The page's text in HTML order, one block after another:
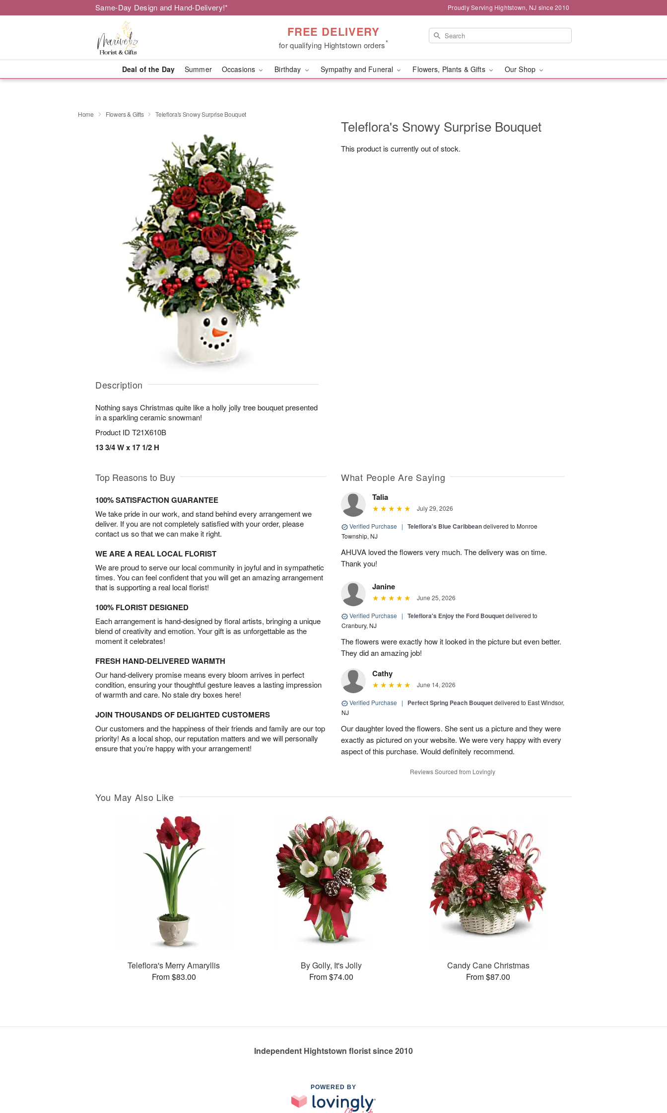
Same-Day Design and Hand-Delivery!* Proudly Serving Hightstown, NJ since 2010
FREE DELIVERY
for qualifying Hightstown orders*
Deal of the Day Summer Occasions Birthday Sympathy and Funeral Flowers, Plants & Gifts Our Shop
Home Flowers & Gifts Teleflora's Snowy Surprise Bouquet
Description
Nothing says Christmas quite like a holly jolly tree bouquet presented
in a sparkling ceramic snowman!
Product ID T21X610B
13 3/4 W x 17 1/2 H
Teleflora's Snowy Surprise Bouquet
This product is currently out of stock.
Top Reasons to Buy
100% SATISFACTION GUARANTEE
We take pride in our work, and stand behind every arrangement we
deliver. If you are not completely satisfied with your order, please
contact us so that we can make it right.
WE ARE A REAL LOCAL FLORIST
We are proud to serve our local community in joyful and in sympathetic
times. You can feel confident that you will get an amazing arrangement
that is supporting a real local florist!
100% FLORIST DESIGNED
Each arrangement is hand-designed by floral artists, bringing a unique
blend of creativity and emotion. Your gift is as unforgettable as the
moment it celebrates!
FRESH HAND-DELIVERED WARMTH
Our hand-delivery promise means every bloom arrives in perfect
condition, ensuring your thoughtful gesture leaves a lasting impression
of warmth and care. No stale dry boxes here!
JOIN THOUSANDS OF DELIGHTED CUSTOMERS
Our customers and the happiness of their friends and family are our top
priority! As a local shop, our reputation matters and we will personally
ensure that you’re happy with your arrangement!
What People Are Saying
Talia
July 29, 2026
Verified Purchase | Teleflora's Blue Caribbeandelivered to Monroe
Township, NJ
AHUVA loved the flowers very much. The delivery was on time.
Thank you!
Janine
June 25, 2026
Verified Purchase | Teleflora's Enjoy the Ford Bouquetdelivered to
Cranbury, NJ
The flowers were exactly how it looked in the picture but even better.
They did an amazing job!
Cathy
June 14, 2026
Verified Purchase | Perfect Spring Peach Bouquetdelivered to East Windsor,
NJ
Our daughter loved the flowers. She sent us a picture and they were
exactly as pictured on your website. We were very happy with every
aspect of this purchase. Would definitely recommend.
Reviews Sourced from Lovingly
You May Also Like
Teleflora's Merry Amaryllis
From $83.00
By Golly, It's Jolly
From $74.00
Candy Cane Christmas
From $87.00
Independent Hightstown florist since 2010
POWERED BY